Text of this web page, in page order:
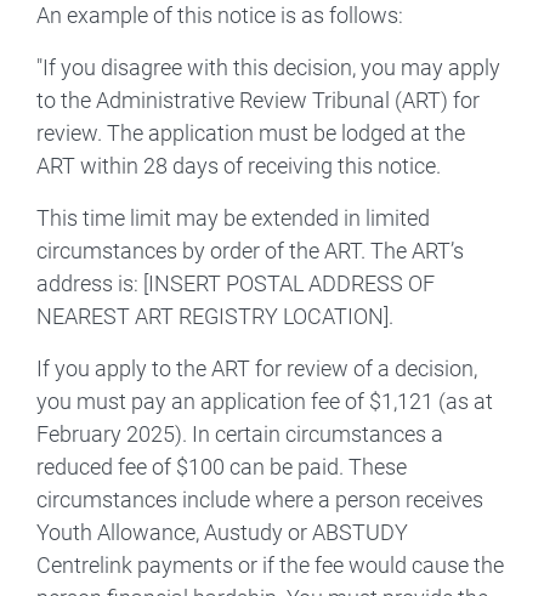
An example of this notice is as follows:
"If you disagree with this decision, you may apply
to the Administrative Review Tribunal (ART) for
review. The application must be lodged at the
ART within 28 days of receiving this notice.
This time limit may be extended in limited
circumstances by order of the ART. The ART’s
address is: [INSERT POSTAL ADDRESS OF
NEAREST ART REGISTRY LOCATION].
If you apply to the ART for review of a decision,
you must pay an application fee of $1,121 (as at
February 2025). In certain circumstances a
reduced fee of $100 can be paid. These
circumstances include where a person receives
Youth Allowance, Austudy or ABSTUDY
Centrelink payments or if the fee would cause the